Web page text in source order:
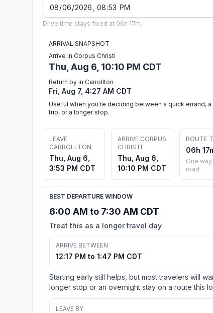
Drive time stays fixed at 06h 17m.
ARRIVAL SNAPSHOT
Arrive in Corpus Christi
Thu, Aug 6, 10:10 PM CDT
Return by in Carrollton
Fri, Aug 7, 4:27 AM CDT
Useful when you're deciding between a quick errand, a
trip, or a longer stop.
LEAVE
CARROLLTON
Thu, Aug 6,
3:53 PM CDT
ARRIVE CORPUS
CHRISTI
Thu, Aug 6,
10:10 PM CDT
ROUTE
06h
One
road
BEST DEPARTURE WINDOW
6:00 AM to 7:30 AM CDT
Treat this as a longer travel day
ARRIVE BETWEEN
12:17 PM to 1:47 PM CDT
Starting early still helps, but most travelers will
longer stop or an overnight stay on a route this
LEAVE BY